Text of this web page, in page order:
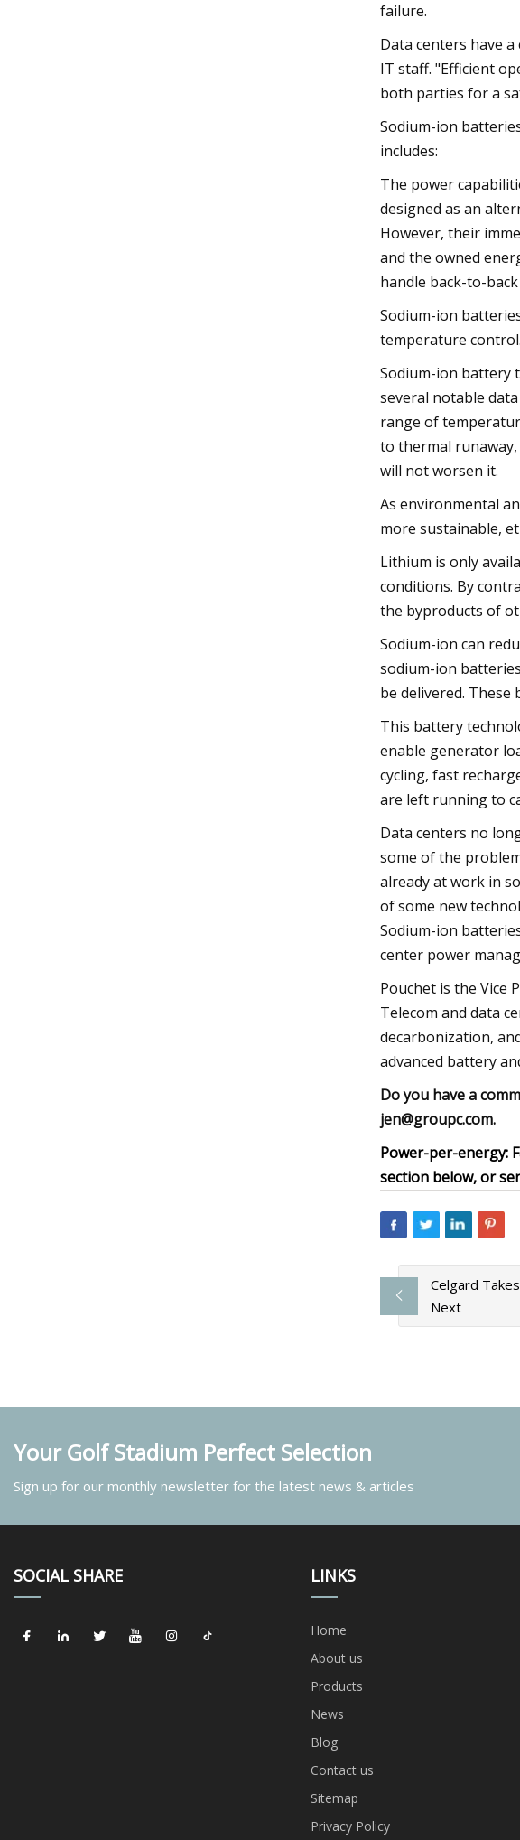
failure.
Data centers have
IT staff. "Efficient
both parties for a
Sodium-ion
includes:
The power
designed as an
However, their
and the owned
handle back-to-
Sodium-ion
temperature control.
Sodium-ion battery
several notable
range of
to thermal
will not worsen it.
As environmental
more sustainable,
Lithium is only
conditions. By
the byproducts of
Sodium-ion can
sodium-ion
be delivered.
This battery
enable generator
cycling, fast
are left running to
Data centers no
some of the
already at work in
of some new
Sodium-ion
center power
Pouchet is the Vice
Telecom and data
decarbonization,
advanced battery
Do you have a
jen@groupc.com.
Power-per-energy:
section below, or
Celgard
Next
Your Golf Stadium Perfect Selection
Sign up for our monthly newsletter for the latest news & articles
SOCIAL SHARE LINKS
Home
About us
Products
News
Blog
Contact us
Sitemap
Privacy Policy